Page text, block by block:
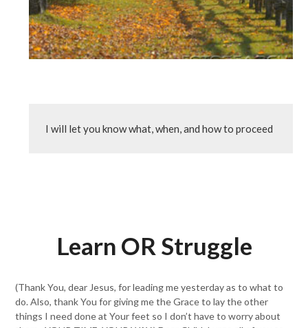
I will let you know what, when, and how to proceed
Learn OR Struggle
(Thank You, dear Jesus, for leading me yesterday as to what to
do. Also, thank You for giving me the Grace to lay the other
things I need done at Your feet so I don’t have to worry about